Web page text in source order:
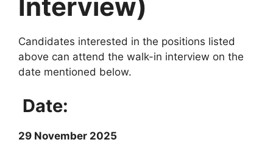
Interview)
Candidates interested in the positions listed
above can attend the walk-in interview on the
date mentioned below.
Date:
29 November 2025